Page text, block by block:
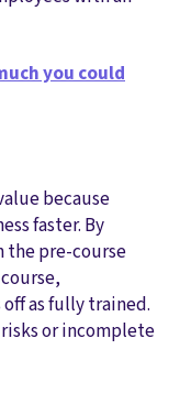
you could
because
faster. By
pre-course
as fully trained.
or incomplete